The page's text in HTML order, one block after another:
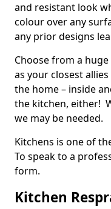
and resistant look
colour over any
any prior designs
Choose from a
as your closest
the home – inside
the kitchen, either!
we may be needed.
Kitchens is one of
To speak to a
form.
Kitchen